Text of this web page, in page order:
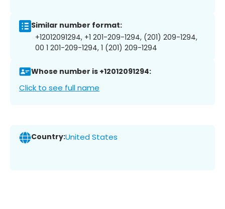
Similar number format:
+12012091294, +1 201-209-1294, (201) 209-1294,
00 1 201-209-1294, 1 (201) 209-1294
Whose number is +12012091294:
Click to see full name
Country:United States